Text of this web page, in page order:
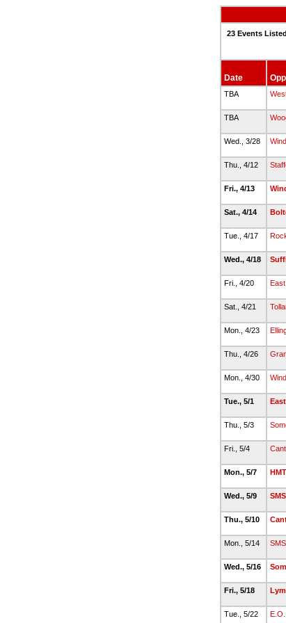
23 Events Listed
Date
TBA
TBA
Wed., 3/28
Thu., 4/12
Fri., 4/13
Sat., 4/14
Tue., 4/17
Wed., 4/18
Fri., 4/20
Sat., 4/21
Mon., 4/23
Thu., 4/26
Mon., 4/30
Tue., 5/1
Thu., 5/3
Fri., 5/4
Mon., 5/7
Wed., 5/9
Thu., 5/10
Mon., 5/14
Wed., 5/16
Fri., 5/18
Tue., 5/22